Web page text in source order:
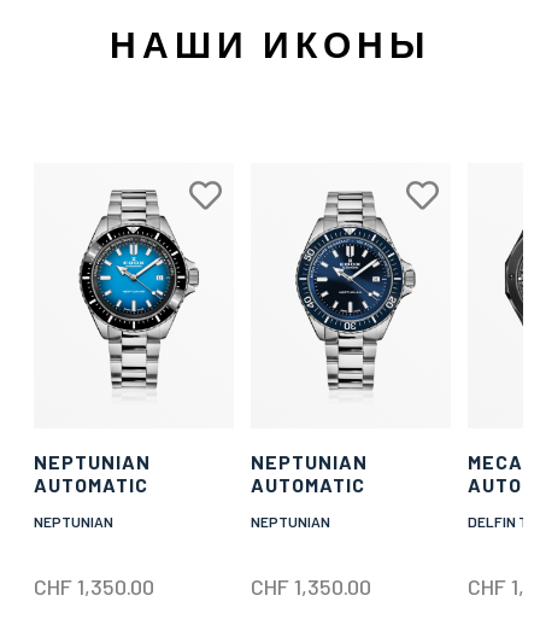
НАШИ ИКОНЫ
NEPTUNIAN
AUTOMATIC
NEPTUNIAN
CHF1,350.00
NEPTUNIAN
AUTOMATIC
NEPTUNIAN
CHF1,350.00
DELFIN
CHF